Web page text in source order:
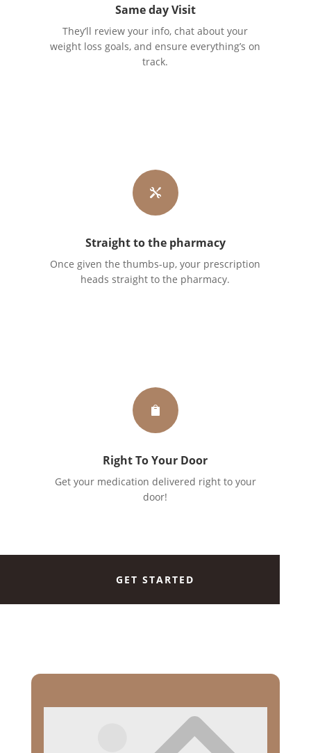
Same day Visit
They’ll review your info, chat about your
weight loss goals, and ensure everything’s on
track.

Straight to the pharmacy
Once given the thumbs-up, your prescription
heads straight to the pharmacy.

Right To Your Door
Get your medication delivered right to your
door!
GET STARTED